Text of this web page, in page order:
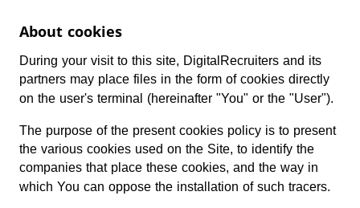
About cookies
During your visit to this site, DigitalRecruiters and its
partners may place files in the form of cookies directly
on the user's terminal (hereinafter "You" or the "User").
The purpose of the present cookies policy is to present
the various cookies used on the Site, to identify the
companies that place these cookies, and the way in
which You can oppose the installation of such tracers.